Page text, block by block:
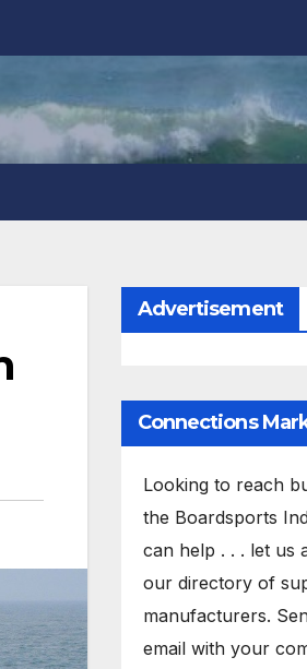
Advertisement
Connections
Looking to reach
the Boardsports
can help . . . let us
our directory of
manufacturers.
email with your